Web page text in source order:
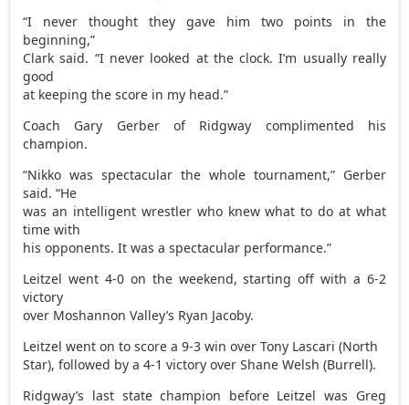
“I never thought they gave him two points in the
beginning,”
Clark said. “I never looked at the clock. I’m usually really
good
at keeping the score in my head.”
Coach Gary Gerber of Ridgway complimented his
champion.
“Nikko was spectacular the whole tournament,” Gerber
said. “He
was an intelligent wrestler who knew what to do at what
time with
his opponents. It was a spectacular performance.”
Leitzel went 4-0 on the weekend, starting off with a 6-2
victory
over Moshannon Valley’s Ryan Jacoby.
Leitzel went on to score a 9-3 win over Tony Lascari (North
Star), followed by a 4-1 victory over Shane Welsh (Burrell).
Ridgway’s last state champion before Leitzel was Greg